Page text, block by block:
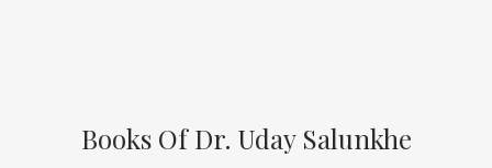
Books Of Dr. Uday Salunkhe